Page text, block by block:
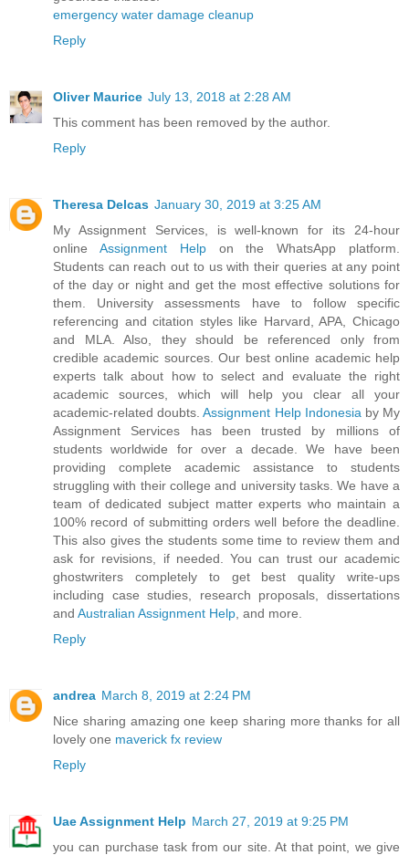
emergency water damage cleanup
Reply
Oliver Maurice July 13, 2018 at 2:28 AM
This comment has been removed by the author.
Reply
Theresa Delcas January 30, 2019 at 3:25 AM
My Assignment Services, is well-known for its 24-hour
online Assignment Helpon the WhatsApp platform.
Students can reach out to us with their queries at any point
of the day or night and get the most effective solutions for
them. University assessments have to follow specific
referencing and citation styles like Harvard, APA, Chicago
and MLA. Also, they should be referenced only from
credible academic sources. Our best online academic help
experts talk about how to select and evaluate the right
academic sources, which will help you clear all your
academic-related doubts.Assignment Help Indonesia by My
Assignment Services has been trusted by millions of
students worldwide for over a decade. We have been
providing complete academic assistance to students
struggling with their college and university tasks. We have a
team of dedicated subject matter experts who maintain a
100% record of submitting orders well before the deadline.
This also gives the students some time to review them and
ask for revisions, if needed. You can trust our academic
ghostwriters completely to get best quality write-ups
including case studies, research proposals, dissertations
and Australian Assignment Help , and more.
Reply
andrea March 8, 2019 at 2:24 PM
Nice sharing amazing one keep sharing more thanks for all
lovely one maverick fx review
Reply
Uae Assignment Help March 27, 2019 at 9:25 PM
you can purchase task from our site. At that point, we give